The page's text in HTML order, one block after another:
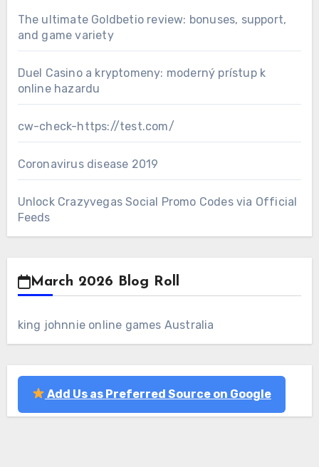
The ultimate Goldbetio review: bonuses, support,
and game variety
Duel Casino a kryptomeny: moderný prístup k
online hazardu
cw-check-https://test.com/
Coronavirus disease 2019
Unlock Crazyvegas Social Promo Codes via Official
Feeds
March 2026 Blog Roll
king johnnie online games Australia
Add Us as Preferred Source on Google